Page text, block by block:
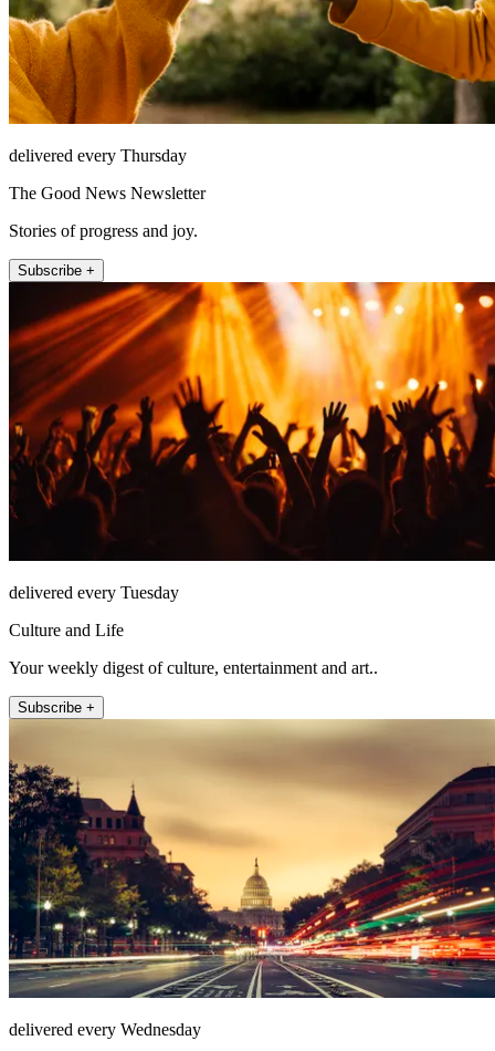
delivered every Thursday
The Good News Newsletter
Stories of progress and joy.
Subscribe +
delivered every Tuesday
Culture and Life
Your weekly digest of culture, entertainment and art..
Subscribe +
delivered every Wednesday